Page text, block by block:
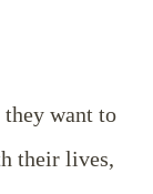
they want to
their lives,